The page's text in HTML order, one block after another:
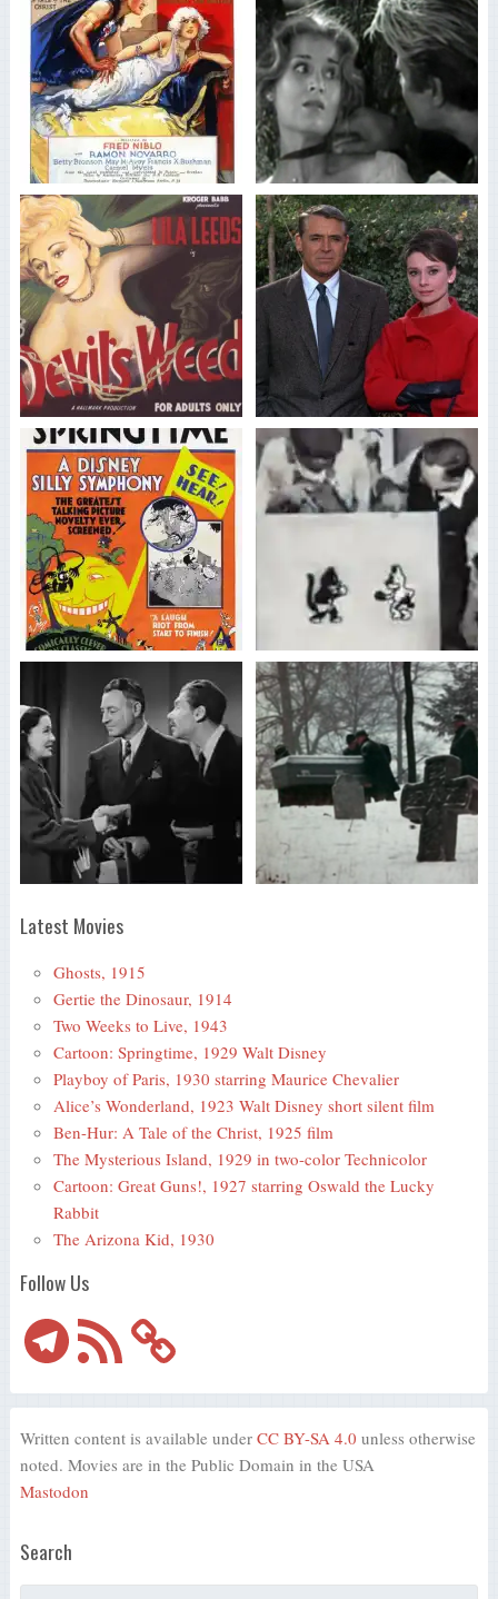
Latest Movies
Ghosts, 1915
Gertie the Dinosaur, 1914
Two Weeks to Live, 1943
Cartoon: Springtime, 1929 Walt Disney
Playboy of Paris, 1930 starring Maurice Chevalier
Alice’s Wonderland, 1923 Walt Disney short silent film
Ben-Hur: A Tale of the Christ, 1925 film
The Mysterious Island, 1929 in two-color Technicolor
Cartoon: Great Guns!, 1927 starring Oswald the Lucky
Rabbit
The Arizona Kid, 1930
Follow Us
TelegramRSS
Feed
Written content is available under CC BY-SA 4.0 unless otherwise
noted. Movies are in the Public Domain in the USA
Mastodon
Search